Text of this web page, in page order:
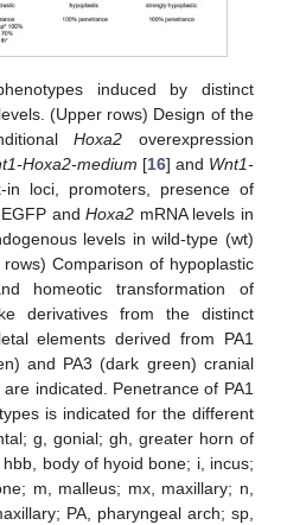
induced by distinct
(Upper rows) Design of the
Hoxa2 overexpression
Hoxa2-medium [16] and Wnt1-
in loci, promoters, presence of
EGFP andHoxa2 mRNA levels in
levels in wild-type (wt)
Comparison of hypoplastic
homeotic transformation of
derivatives from the distinct
elements derived from PA1
and PA3 (dark green) cranial
indicated. Penetrance of PA1
is indicated for the different
g, gonial; gh, greater horn of
body of hyoid bone; i, incus;
m, malleus; mx, maxillary; n,
PA, pharyngeal arch; sp,